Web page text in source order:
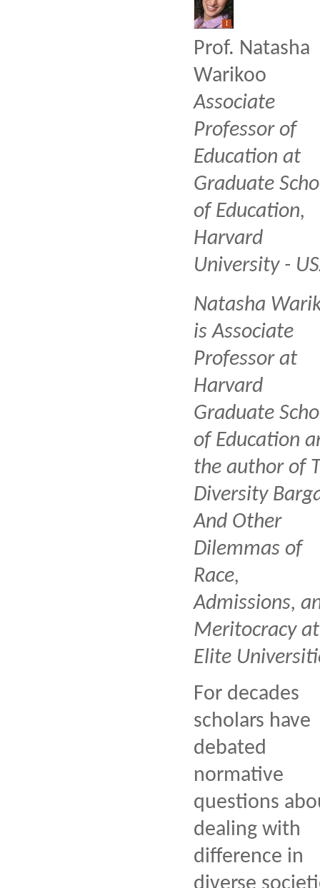
I
Prof. Natasha
Warikoo
Associate
Professor of
Education at
Graduate
of Education,
Harvard
University -
Natasha
is Associate
Professor at
Harvard
Graduate
of Education
the author of
Diversity
And Other
Dilemmas of
Race,
Admissions,
Meritocracy at
Elite
For decades
scholars have
debated
normative
questions
dealing with
difference in